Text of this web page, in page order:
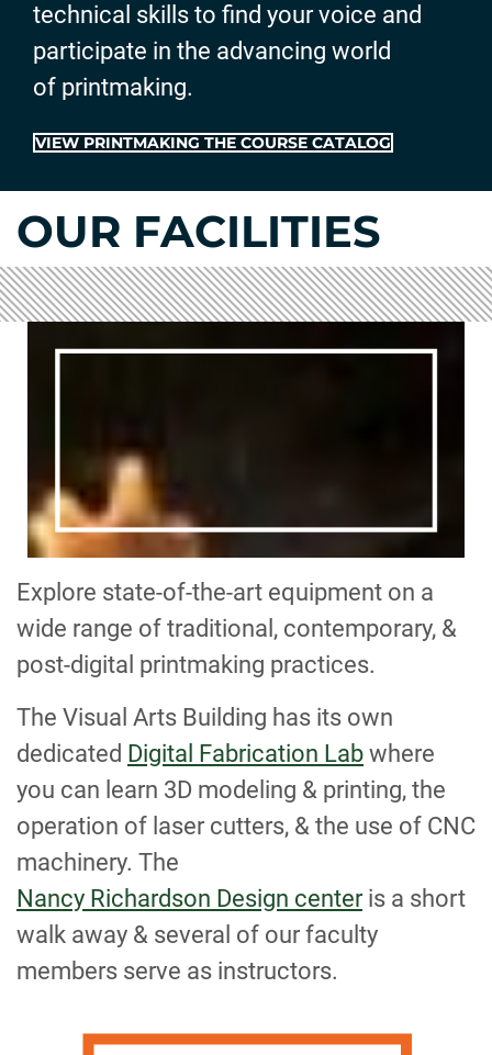
technical skills to find your voice and
participate in the advancing world
of printmaking.
VIEW PRINTMAKING THE COURSE CATALOG
OUR FACILITIES
Explore state-of-the-art equipment on a
wide range of traditional, contemporary, &
post-digital printmaking practices.
The Visual Arts Building has its own
dedicated Digital Fabrication Lab where
you can learn 3D modeling & printing, the
operation of laser cutters, & the use of CNC
machinery. The
Nancy Richardson Design centeris a short
walk away & several of our faculty
members serve as instructors.